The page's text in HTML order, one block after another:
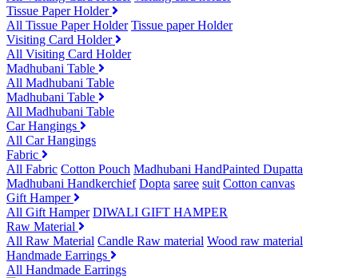
Tissue Paper Holder
All Tissue Paper Holder Tissue paper Holder
Visiting Card Holder
All Visiting Card Holder
Madhubani Table
All Madhubani Table
Madhubani Table
All Madhubani Table
Car Hangings
All Car Hangings
Fabric
All Fabric Cotton Pouch Madhubani HandPainted Dupatta
Madhubani Handkerchief Dopta saree suit Cotton canvas
Gift Hamper
All Gift Hamper DIWALI GIFT HAMPER
Raw Material
All Raw Material Candle Raw material Wood raw material
Handmade Earrings
All Handmade Earrings